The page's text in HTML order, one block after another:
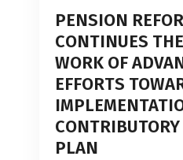
PENSION
CONTINUES
WORK OF
EFFORTS
PLAN